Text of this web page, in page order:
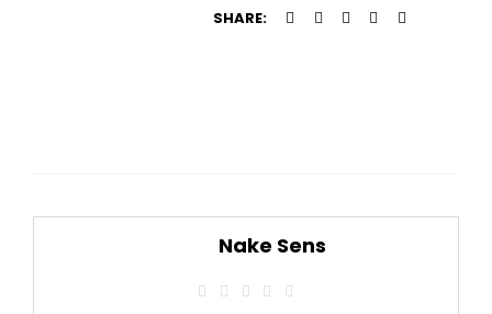
SHARE:
Nake Sens